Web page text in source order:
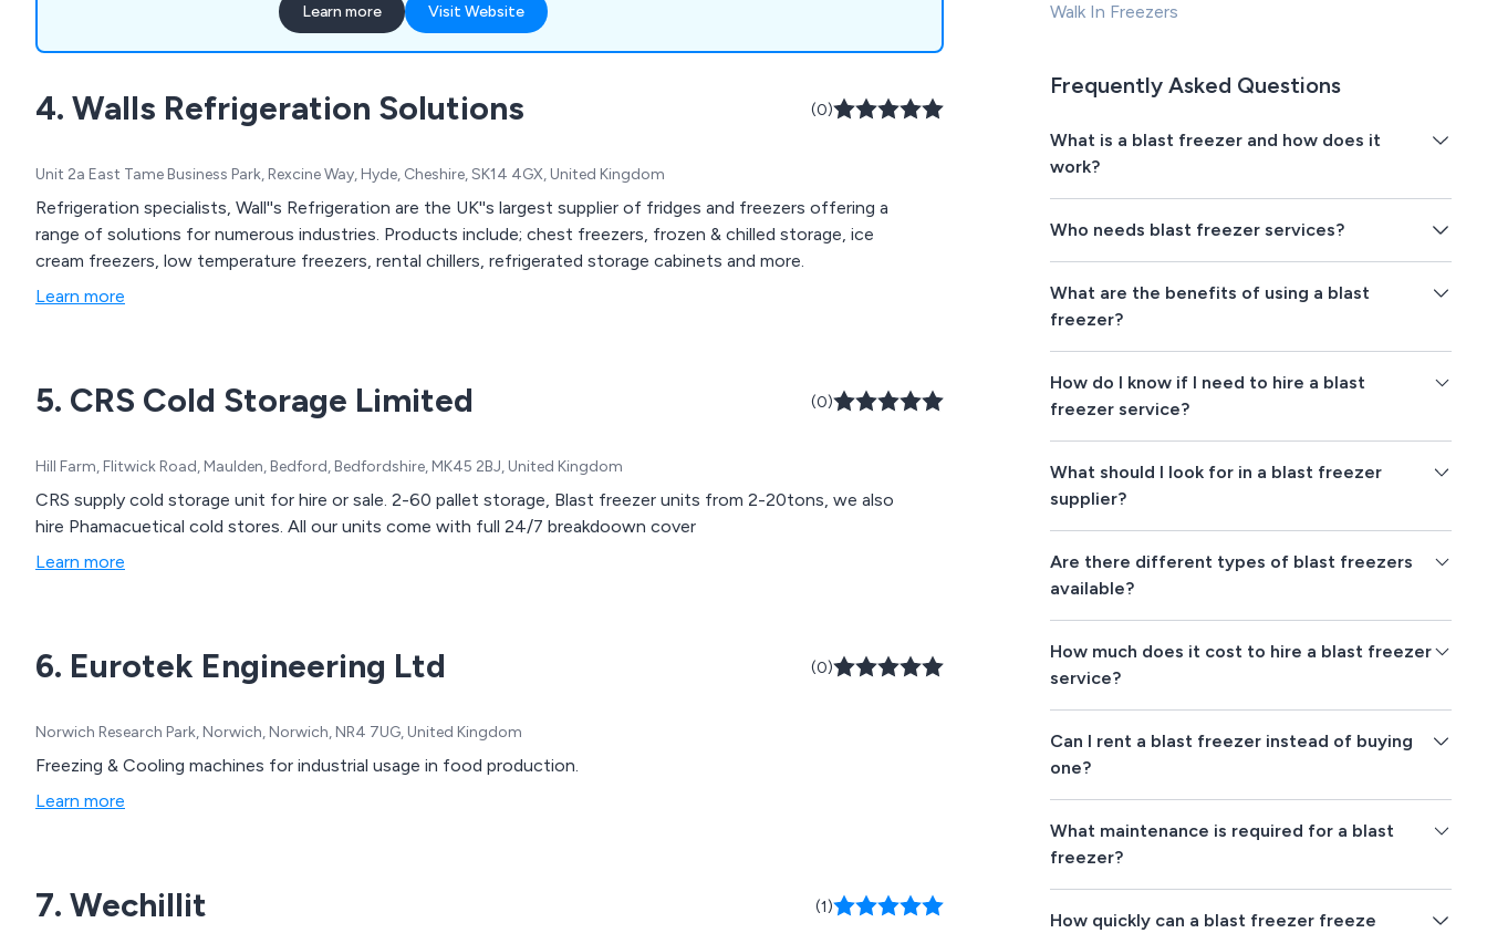
Learn more Visit Website
4. Walls Refrigeration Solutions (0)
Unit 2a East Tame Business Park, Rexcine Way, Hyde, Cheshire, SK14 4GX, United Kingdom
Refrigeration specialists, Wall''s Refrigeration are the UK''s largest supplier of fridges and freezers offering a
range of solutions for numerous industries. Products include; chest freezers, frozen & chilled storage, ice
cream freezers, low temperature freezers, rental chillers, refrigerated storage cabinets and more.
Learn more
5. CRS Cold Storage Limited (0)
Hill Farm, Flitwick Road, Maulden, Bedford, Bedfordshire, MK45 2BJ, United Kingdom
CRS supply cold storage unit for hire or sale. 2-60 pallet storage, Blast freezer units from 2-20tons, we also
hire Phamacuetical cold stores. All our units come with full 24/7 breakdoown cover
Learn more
6. Eurotek Engineering Ltd (0)
Norwich Research Park, Norwich, Norwich, NR4 7UG, United Kingdom
Freezing & Cooling machines for industrial usage in food production.
Learn more
7. Wechillit (1)
Walk In Freezers
Frequently Asked Questions
What is a blast freezer and how does it
work?
Who needs blast freezer services?
What are the benefits of using a blast
freezer?
How do I know if I need to hire a blast
freezer service?
What should I look for in a blast freezer
supplier?
Are there different types of blast freezers
available?
How much does it cost to hire a blast freezer
service?
Can I rent a blast freezer instead of buying
one?
What maintenance is required for a blast
freezer?
How quickly can a blast freezer freeze